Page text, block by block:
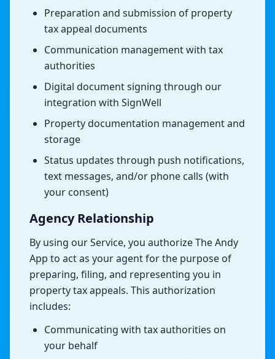
Preparation and submission of property
tax appeal documents
Communication management with tax
authorities
Digital document signing through our
integration with SignWell
Property documentation management and
storage
Status updates through push notifications,
text messages, and/or phone calls (with
your consent)
Agency Relationship
By using our Service, you authorize The Andy
App to act as your agent for the purpose of
preparing, filing, and representing you in
property tax appeals. This authorization
includes:
Communicating with tax authorities on
your behalf